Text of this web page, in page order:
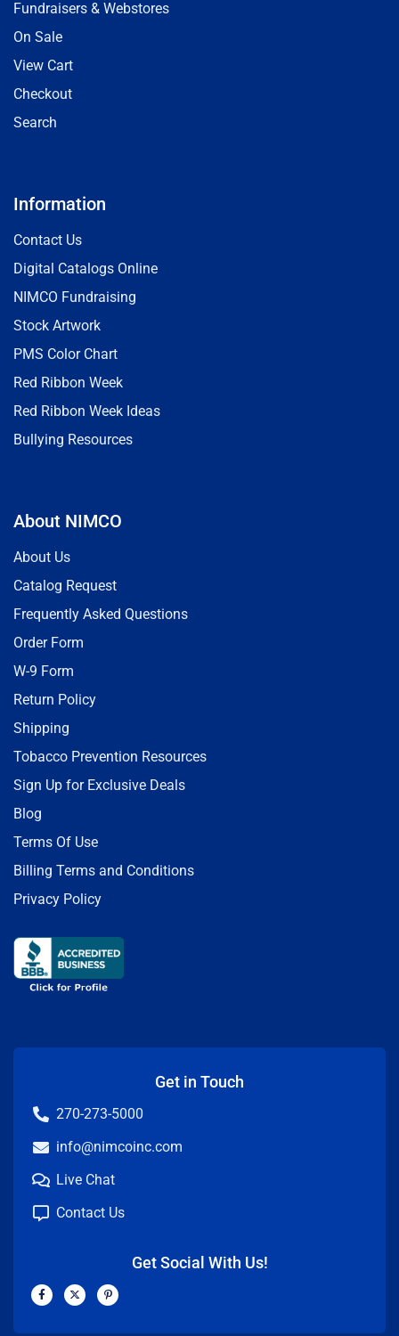
Fundraisers & Webstores
On Sale
View Cart
Checkout
Search
Information
Contact Us
Digital Catalogs Online
NIMCO Fundraising
Stock Artwork
PMS Color Chart
Red Ribbon Week
Red Ribbon Week Ideas
Bullying Resources
About NIMCO
About Us
Catalog Request
Frequently Asked Questions
Order Form
W-9 Form
Return Policy
Shipping
Tobacco Prevention Resources
Sign Up for Exclusive Deals
Blog
Terms Of Use
Billing Terms and Conditions
Privacy Policy
Get in Touch
270-273-5000
info@nimcoinc.com
Live Chat
Contact Us
Get Social With Us!
F
a
c
b
X
-
t
i
P
i
n
e